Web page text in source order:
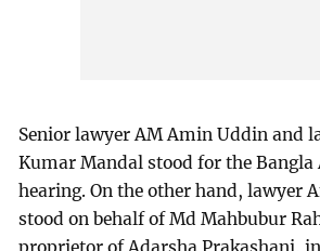
Senior lawyer AM Amin Uddin and
Kumar Mandal stood for the Bangla
hearing. On the other hand, lawyer
stood on behalf of Md Mahbubur